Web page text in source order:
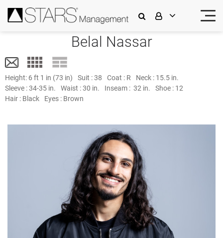
Belal Nassar
Height: 6 ft 1 in (73 in) Suit :38 Coat : R Neck : 15.5 in.
Sleeve :34-35 in. Waist :30 in. Inseam : 32 in. Shoe : 12
Hair : Black Eyes : Brown